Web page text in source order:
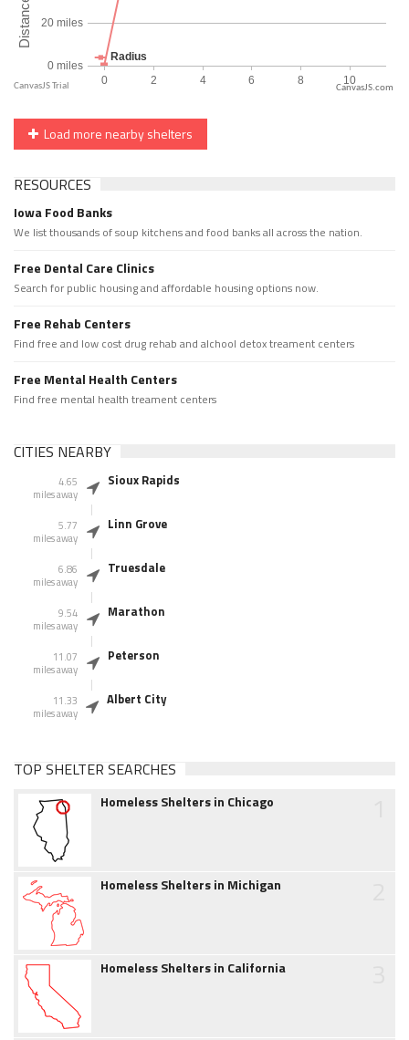
CanvasJS.com
Load more nearby shelters
RESOURCES
Iowa Food Banks
We list thousands of soup kitchens and food banks all across the nation.
Free Dental Care Clinics
Search for public housing and affordable housing options now.
Free Rehab Centers
Find free and low cost drug rehab and alchool detox treament centers
Free Mental Health Centers
Find free mental health treament centers
CITIES NEARBY
4.65
miles away
Sioux Rapids
5.77
miles away
Linn Grove
6.86
miles away
Truesdale
9.54
miles away
Marathon
11.07
miles away
Peterson
11.33
miles away
Albert City
TOP SHELTER SEARCHES
Homeless Shelters in Chicago
Homeless Shelters in Michigan
Homeless Shelters in California